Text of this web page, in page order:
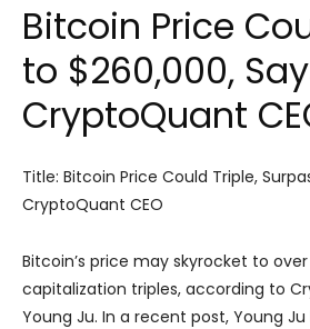
Bitcoin Price
to $260,000,
CryptoQuant
Title: Bitcoin Price Could Triple,
CryptoQuant CEO
Bitcoin’s price may skyrocket to
capitalization triples, according to
Young Ju. In a recent post, Young